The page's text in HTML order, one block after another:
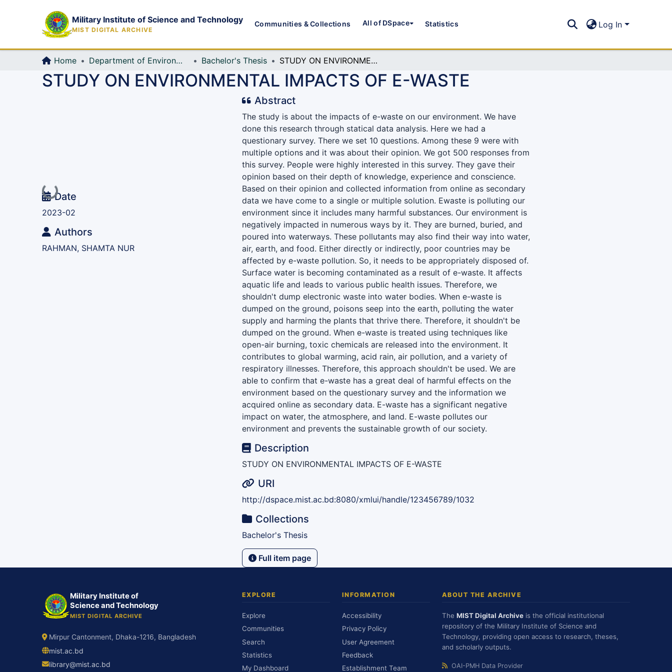
Military Institute of Science and Technology
MIST DIGITAL ARCHIVE
Communities & Collections All of DSpace Statistics Log In
Home Department of Environmental, Water Resources and Coastal Engineering Bachelor's Thesis STUDY ON ENVIRONMENTAL IMPACTS OF E-WASTE
STUDY ON ENVIRONMENTAL IMPACTS OF E-WASTE
Loading...
Date
2023-02
Authors
RAHMAN, SHAMTA NUR
Abstract
The study is about the impacts of e-waste on our environment. We have
done this research through statical data analysis. Here we had a
questionary survey. There we set 10 questions. Among these 9 were with
multiple options and it was about their opinion. We got 500 responses from
this survey. People were highly interested in this survey. They gave their
opinion based on their depth of knowledge, experience and conscience.
Based on their opinion and collected information from online as secondary
data we have come to a single or multiple solution. Ewaste is polluting our
environment since it includes many harmful substances. Our environment is
negatively impacted in numerous ways by it. They are burned, buried, and
poured into waterways. These pollutants may also find their way into water,
air, earth, and food. Either directly or indirectly, poor countries may be
affected by e-waste pollution. So, it needs to be appropriately disposed of.
Surface water is becoming contaminated as a result of e-waste. It affects
aquatic life and leads to various public health issues. Therefore, we
shouldn't dump electronic waste into water bodies. When e-waste is
dumped on the ground, poisons seep into the earth, polluting the water
supply and harming the plants that thrive there. Therefore, it shouldn't be
dumped on the ground. When e-waste is treated using techniques like
open-air burning, toxic chemicals are released into the environment. It
contributes to global warming, acid rain, air pollution, and a variety of
respiratory illnesses. Therefore, this approach shouldn't be used. We are
able to confirm that e-waste has a great deal of harmful effects on the
environment based on the questionary survey and the information we
acquired online as secondary data. E-waste has a significant negative
impact on water, the atmosphere, and land. E-waste pollutes our
environment and prevents the sustainable growth of our society.
Description
STUDY ON ENVIRONMENTAL IMPACTS OF E-WASTE
URI
http://dspace.mist.ac.bd:8080/xmlui/handle/123456789/1032
Collections
Bachelor's Thesis
Full item page
Military Institute of
Science and Technology
MIST DIGITAL ARCHIVE
Mirpur Cantonment, Dhaka-1216, Bangladesh
mist.ac.bd
library@mist.ac.bd
EXPLORE
Explore
Communities
Search
Statistics
My Dashboard
INFORMATION
Accessibility
Privacy Policy
User Agreement
Feedback
Establishment Team
ABOUT THE ARCHIVE
The MIST Digital Archive is the official institutional
repository of the Military Institute of Science and
Technology, providing open access to research, theses,
and scholarly outputs.
OAI-PMH Data Provider